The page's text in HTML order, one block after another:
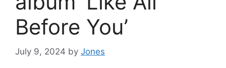
Before You’
July 9, 2024 by Jones